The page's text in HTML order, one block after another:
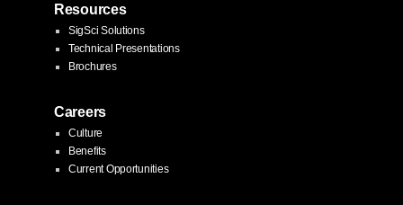
Resources
SigSci Solutions
Technical Presentations
Brochures
Careers
Culture
Benefits
Current Opportunities